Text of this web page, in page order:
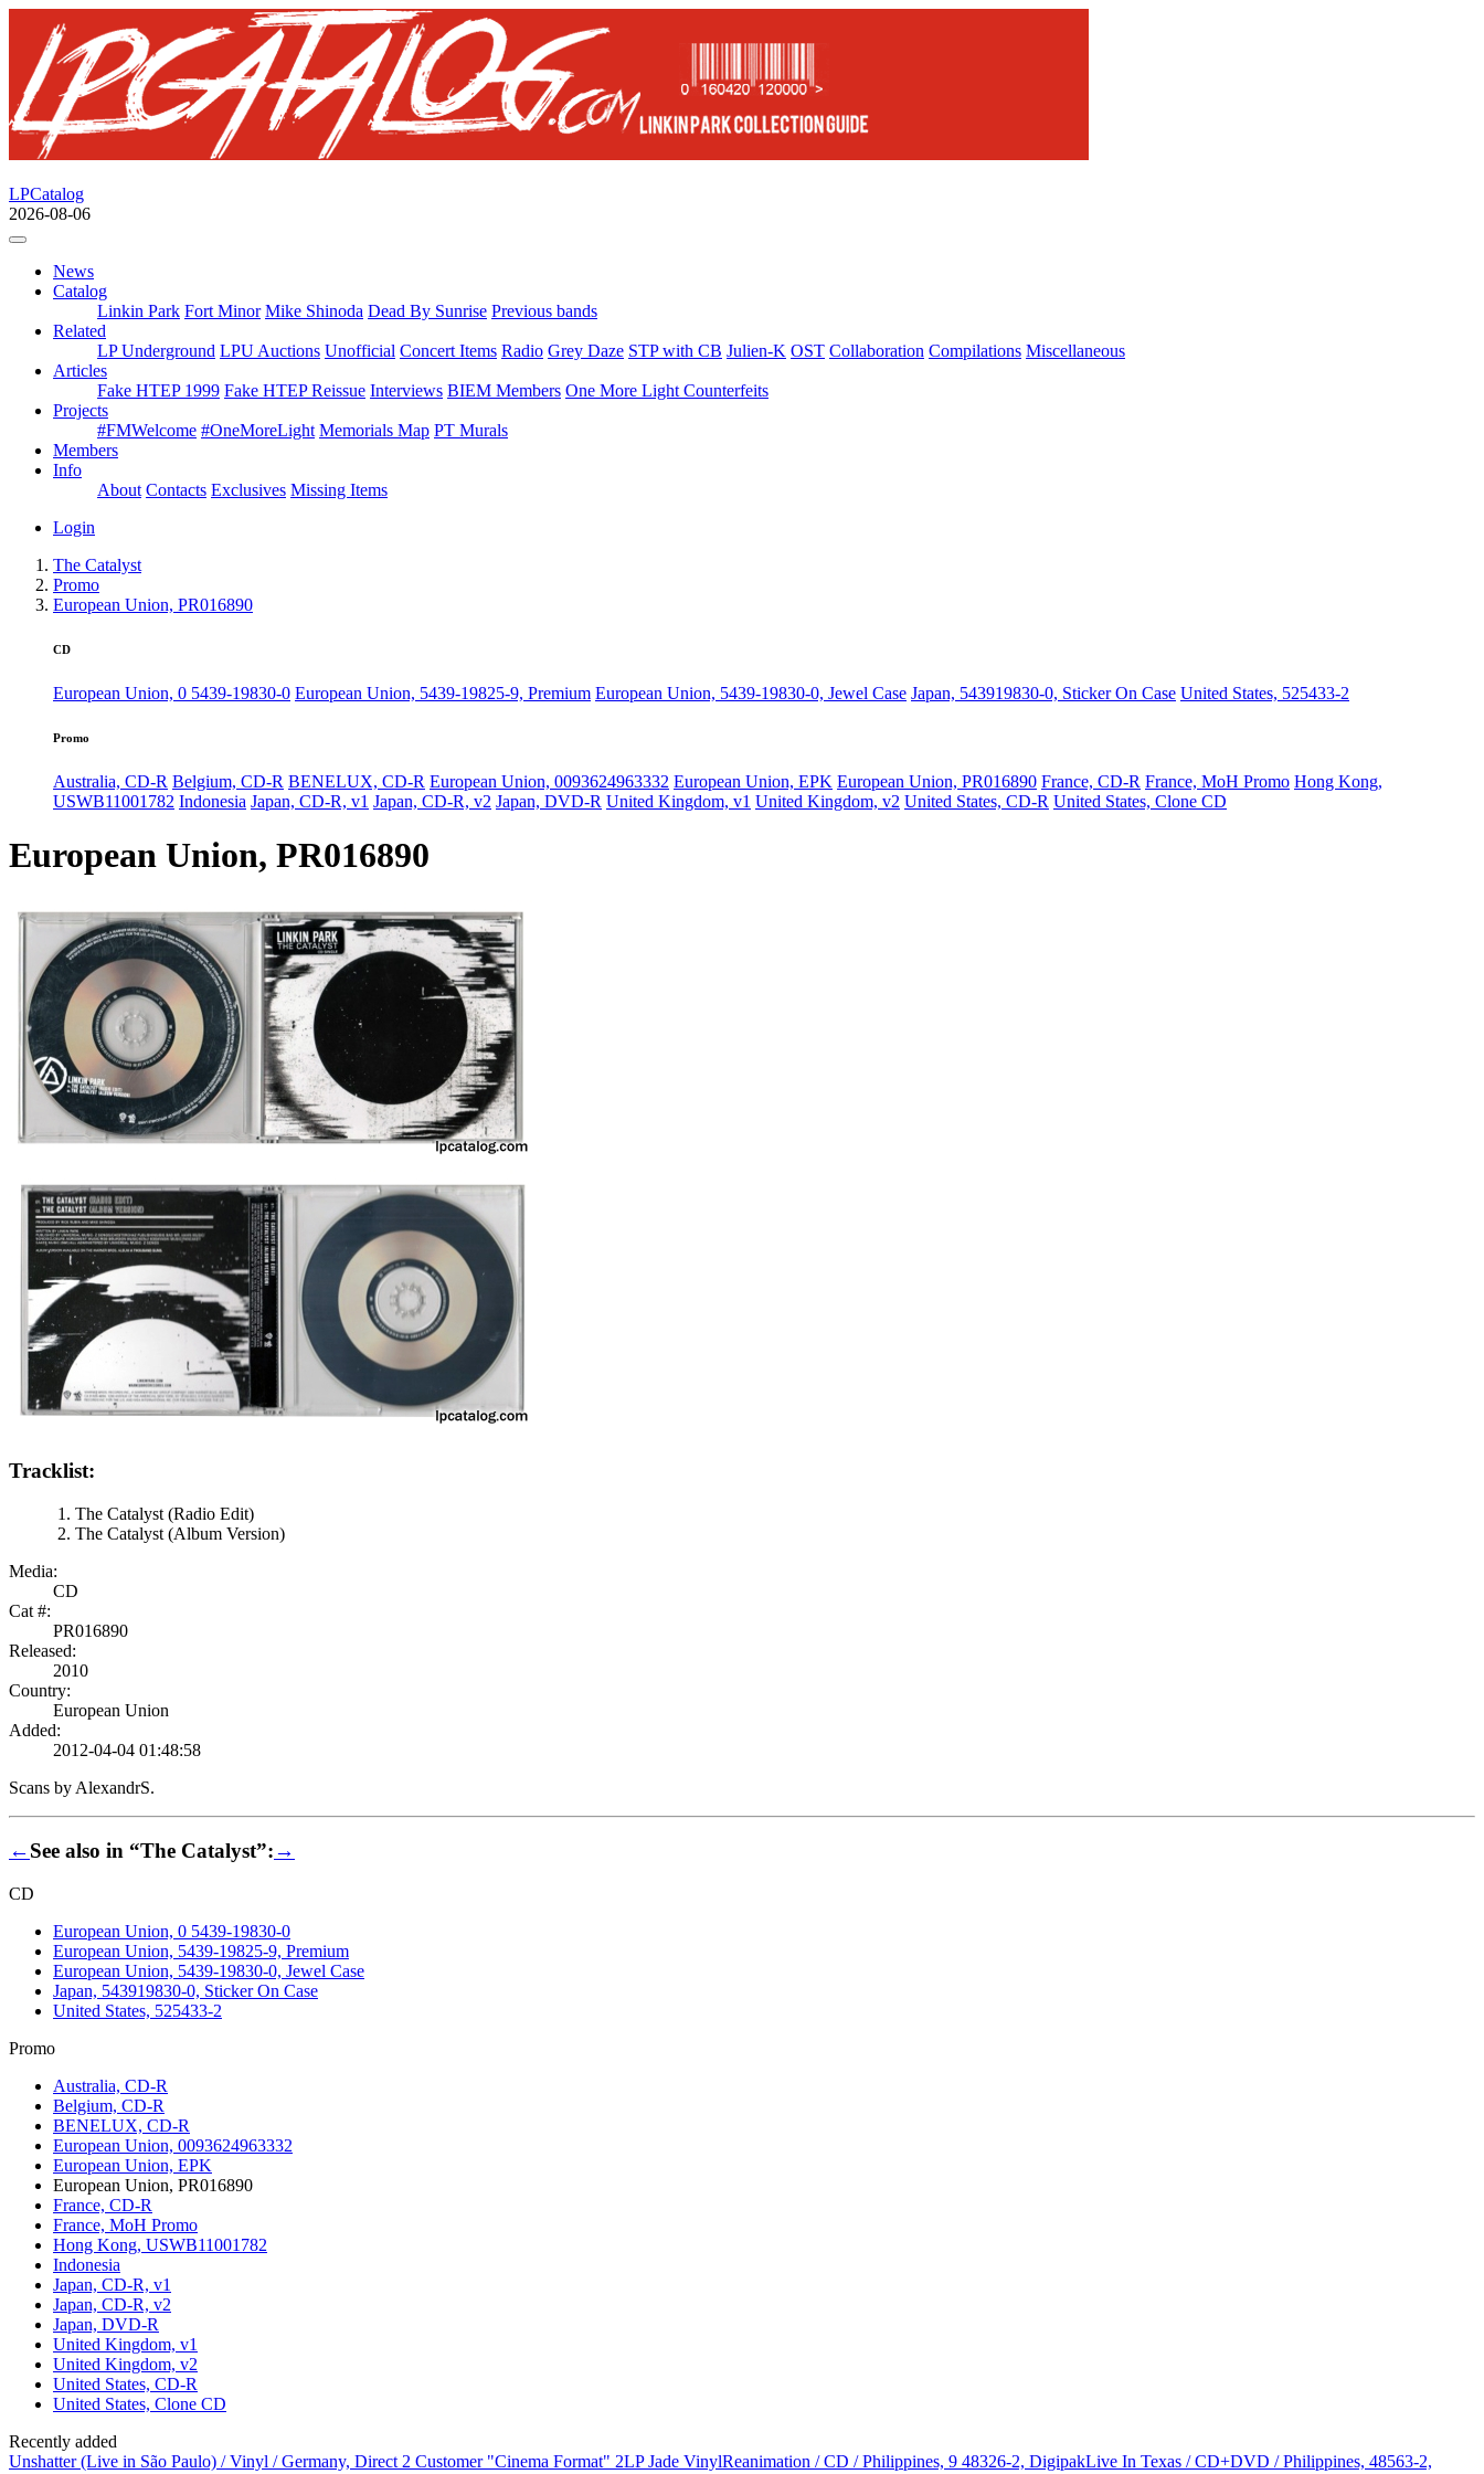
LPCatalog
2026-08-06
News
Catalog
Linkin Park Fort Minor Mike Shinoda Dead By Sunrise Previous bands
Related
LP Underground LPU Auctions Unofficial Concert Items Radio Grey Daze STP with CB Julien-K OST Collaboration Compilations Miscellaneous
Articles
Fake HTEP 1999 Fake HTEP Reissue Interviews BIEM Members One More Light Counterfeits
Projects
#FMWelcome #OneMoreLight Memorials Map PT Murals
Members
Info
About Contacts Exclusives Missing Items
Login
The Catalyst
Promo
European Union, PR016890
CD
European Union, 0 5439-19830-0 European Union, 5439-19825-9, Premium European Union, 5439-19830-0, Jewel Case Japan, 543919830-0, Sticker On Case United States, 525433-2
Promo
Australia, CD-R Belgium, CD-R BENELUX, CD-R European Union, 0093624963332 European Union, EPK European Union, PR016890 France, CD-R France, MoH Promo Hong Kong,
USWB11001782 Indonesia Japan, CD-R, v1 Japan, CD-R, v2 Japan, DVD-R United Kingdom, v1 United Kingdom, v2 United States, CD-R United States, Clone CD
European Union, PR016890
Tracklist:
The Catalyst (Radio Edit)
The Catalyst (Album Version)
Media:
CD
Cat #:
PR016890
Released:
2010
Country:
European Union
Added:
2012-04-04 01:48:58
Scans by AlexandrS.
←See also in “The Catalyst”:→
CD
European Union, 0 5439-19830-0
European Union, 5439-19825-9, Premium
European Union, 5439-19830-0, Jewel Case
Japan, 543919830-0, Sticker On Case
United States, 525433-2
Promo
Australia, CD-R
Belgium, CD-R
BENELUX, CD-R
European Union, 0093624963332
European Union, EPK
European Union, PR016890
France, CD-R
France, MoH Promo
Hong Kong, USWB11001782
Indonesia
Japan, CD-R, v1
Japan, CD-R, v2
Japan, DVD-R
United Kingdom, v1
United Kingdom, v2
United States, CD-R
United States, Clone CD
Recently added
Unshatter (Live in São Paulo) / Vinyl / Germany, Direct 2 Customer "Cinema Format" 2LP Jade VinylReanimation / CD / Philippines, 9 48326-2, DigipakLive In Texas / CD+DVD / Philippines, 48563-2,